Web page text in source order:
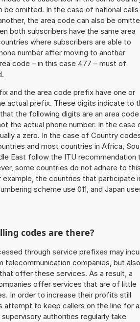
be omitted. In the case of national calls
the area code can also be
both subscribers have the same area
where subscribers are able to
number after moving to another
code – in this case 477 – must of
and the area code prefix have one or
actual prefix. These digits indicate to
the following digits are an area
the actual phone number. In the case
a zero. In the case of Country
and most countries in Africa,
East follow the ITU recommendation
some countries do not adhere to
example, the countries that participate
scheme use 011, and Japan
codes are there?
through service prefixes may
telecommunication companies, but also
offer these services. As a result, a
offer services that are of little
In order to increase their profits still
attempt to keep callers on the line for
authorities regularly take